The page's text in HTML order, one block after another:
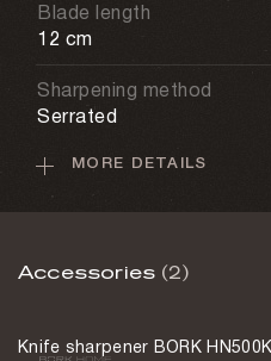
Blade length
12 cm
Sharpening method
Serrated
Dishwasher
110 g
China
MORE DETAILS
Accessories (2)
Knife sharpener BORK HN500